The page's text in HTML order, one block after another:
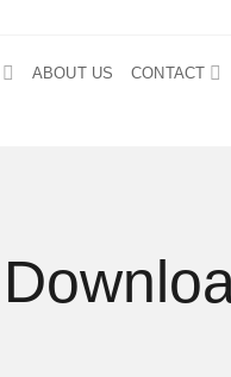
ABOUT US CONTACT